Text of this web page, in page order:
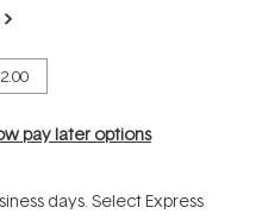
pay later options
days. Select Express